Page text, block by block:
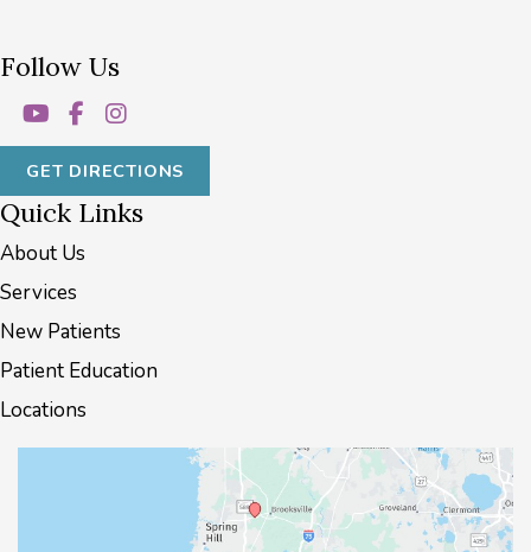
Follow Us
GET DIRECTIONS
Quick Links
About Us
Services
New Patients
Patient Education
Locations